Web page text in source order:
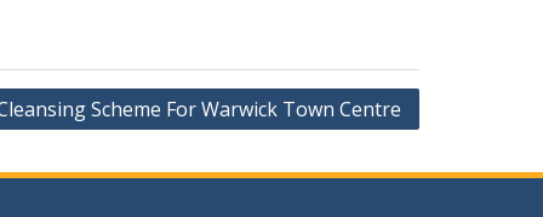
Scheme For Warwick Town Centre